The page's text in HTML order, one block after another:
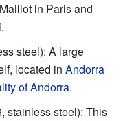
in Paris and
steel): A large
located in Andorra
of Andorra.
stainless steel): This